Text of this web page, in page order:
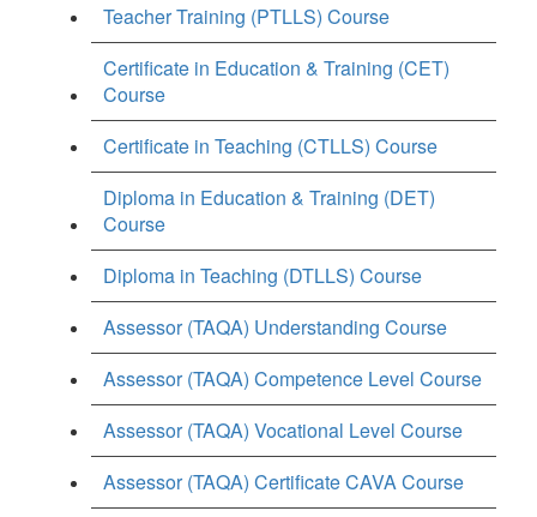
Teacher Training (PTLLS) Course
Certificate in Education & Training (CET)
Course
Certificate in Teaching (CTLLS) Course
Diploma in Education & Training (DET)
Course
Diploma in Teaching (DTLLS) Course
Assessor (TAQA) Understanding Course
Assessor (TAQA) Competence Level Course
Assessor (TAQA) Vocational Level Course
Assessor (TAQA) Certificate CAVA Course